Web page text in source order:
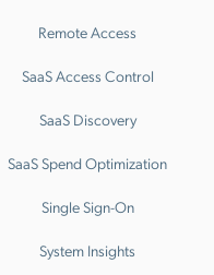
Remote Access
SaaS Access Control
SaaS Discovery
SaaS Spend Optimization
Single Sign-On
System Insights